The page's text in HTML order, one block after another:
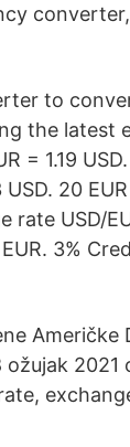
to
the latest
1.19 USD.
20
rate USD/
3%
Američke